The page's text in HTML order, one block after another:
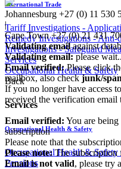
International Trade
Tariff Investigations -
Remedy Investigations -
Investigations - Safeguard
Services
Occupational Health & Safety
Back
Services
Occupational Health & Safety
Occupational Health & Safety
Pensions
Johannesburg +27 (0) 11 530
|
Cape Town +27 (0) 21 431
Validating emailagainst
Validating email:please
Email verified:Please click
mailbox, also checkjunk/
If you no longer have access
received the verification email
Email verified: You are
subscription
Please note that the
Please note:The subscription
Email is not valid, please try